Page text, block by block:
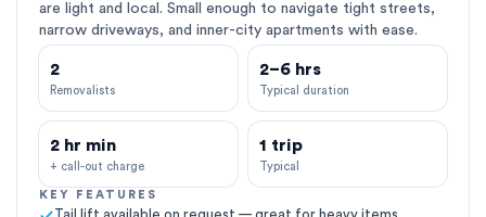
are light and local. Small enough to navigate tight streets,
narrow driveways, and inner-city apartments with ease.
2
Removalists
2–6 hrs
Typical duration
2 hr min
+ call-out charge
1 trip
Typical
KEY FEATURES